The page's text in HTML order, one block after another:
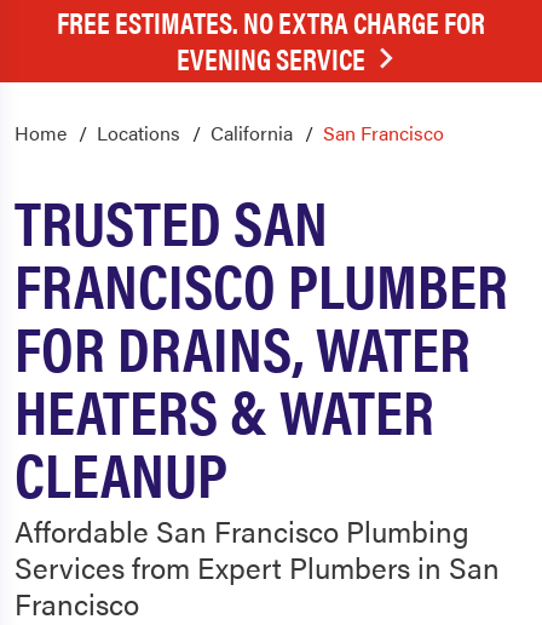
FREE ESTIMATES. NO EXTRA CHARGE FOR
EVENING SERVICE
Home Locations California San Francisco
TRUSTED SAN
FRANCISCO PLUMBER
FOR DRAINS, WATER
HEATERS & WATER
CLEANUP
Affordable San Francisco Plumbing
Services from Expert Plumbers in San
Francisco